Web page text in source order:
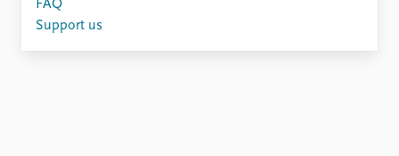
FAQ
Support us